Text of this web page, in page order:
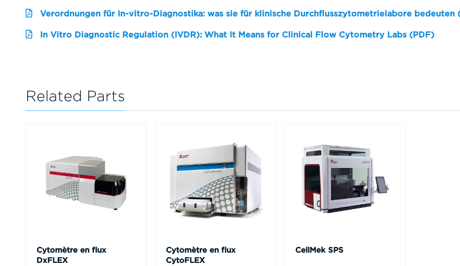
Verordnungen für In-vitro-Diagnostika: was sie für klinische Durchflusszytometrielabore bedeuten
In Vitro Diagnostic Regulation (IVDR): What It Means for Clinical Flow Cytometry Labs (PDF)
Related Parts
Cytomètre en flux
DxFLEX
Cytomètre en flux
CytoFLEX
CellMek SPS